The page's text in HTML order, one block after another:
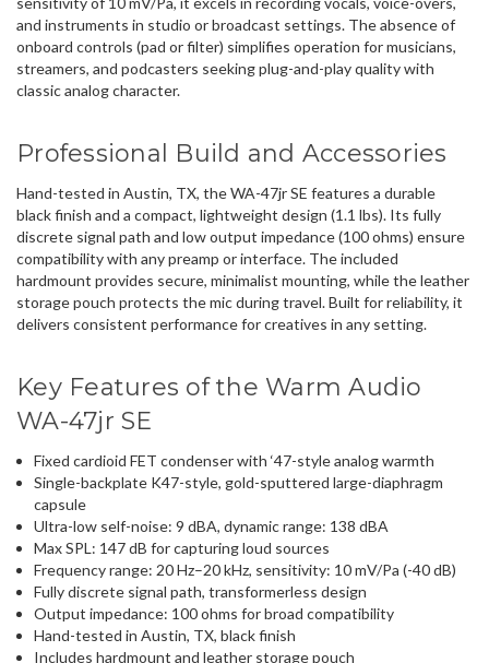
and instruments in studio or broadcast settings. The absence of
onboard controls (pad or filter) simplifies operation for musicians,
streamers, and podcasters seeking plug-and-play quality with
classic analog character.
Professional Build and Accessories
Hand-tested in Austin, TX, the WA-47jr SE features a durable
black finish and a compact, lightweight design (1.1 lbs). Its fully
discrete signal path and low output impedance (100 ohms) ensure
compatibility with any preamp or interface. The included
hardmount provides secure, minimalist mounting, while the leather
storage pouch protects the mic during travel. Built for reliability, it
delivers consistent performance for creatives in any setting.
Key Features of the Warm Audio
WA-47jr SE
Fixed cardioid FET condenser with ‘47-style analog warmth
Single-backplate K47-style, gold-sputtered large-diaphragm
capsule
Ultra-low self-noise: 9 dBA, dynamic range: 138 dBA
Max SPL: 147 dB for capturing loud sources
Frequency range: 20 Hz–20 kHz, sensitivity: 10 mV/Pa (-40 dB)
Fully discrete signal path, transformerless design
Output impedance: 100 ohms for broad compatibility
Hand-tested in Austin, TX, black finish
Includes hardmount and leather storage pouch